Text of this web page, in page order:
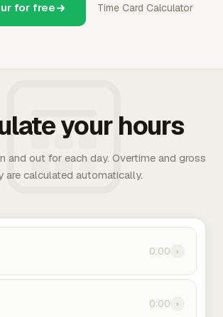
for free Time Card Calculator
your hours
and out for each day. Overtime and gross
are calculated automatically.
0:00 ›
0:00 ›